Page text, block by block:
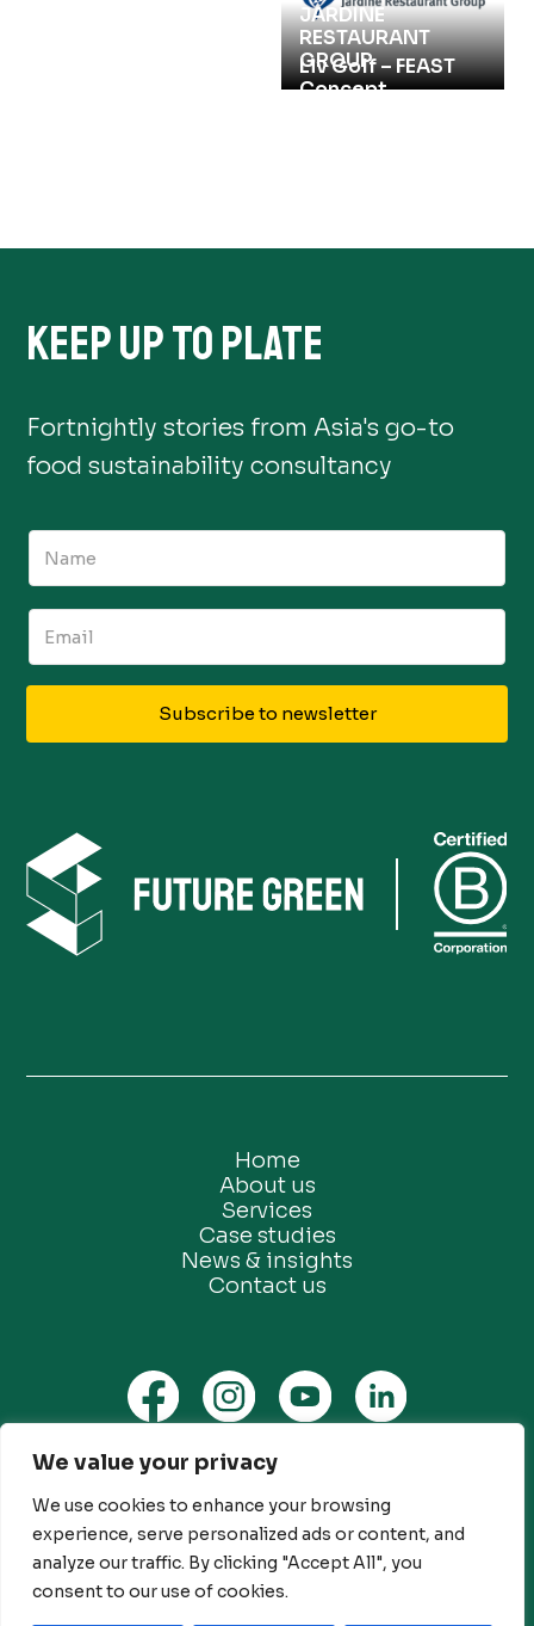
We value your privacy
We use cookies to enhance your browsing
experience, serve personalized ads or content, and
analyze our traffic. By clicking "Accept All", you
consent to our use of cookies.
JARDINE
RESTAURANT
GROUP
Liv Golf – FEAST
Concept
KEEP UP TO PLATE
Fortnightly stories from Asia's go-to
food sustainability consultancy
Subscribe to newsletter
Home
About us
Services
Case studies
News & insights
Contact us
Privacy Policy
Ethical Marketing Policy
Modern Slavery Policy
Customer Engagement Policy